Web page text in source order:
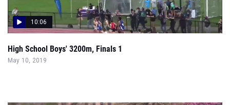
10:06
High School Boys' 3200m, Finals 1
May 10, 2019